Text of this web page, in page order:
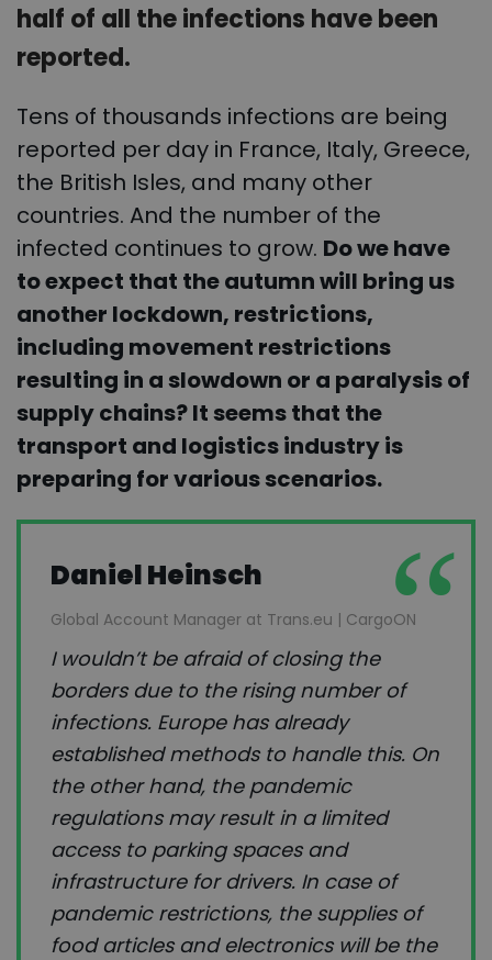
half of all the infections have been
reported.
Tens of thousands infections are being
reported per day in France, Italy, Greece,
the British Isles, and many other
countries. And the number of the
infected continues to grow. Do we have
to expect that the autumn will bring us
another lockdown, restrictions,
including movement restrictions
resulting in a slowdown or a paralysis of
supply chains? It seems that the
transport and logistics industry is
preparing for various scenarios.
Daniel Heinsch
Global Account Manager at Trans.eu | CargoON
I wouldn’t be afraid of closing the
borders due to the rising number of
infections. Europe has already
established methods to handle this. On
the other hand, the pandemic
regulations may result in a limited
access to parking spaces and
infrastructure for drivers. In case of
pandemic restrictions, the supplies of
food articles and electronics will be the